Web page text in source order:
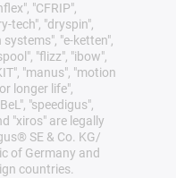
"CFRIP",
tech", "dryspin",
systems", "e-ketten",
"flizz", "ibow",
"manus", "motion
longer life",
"speedigus",
"xiros" are legally
SE & Co. KG/
of Germany and
countries.